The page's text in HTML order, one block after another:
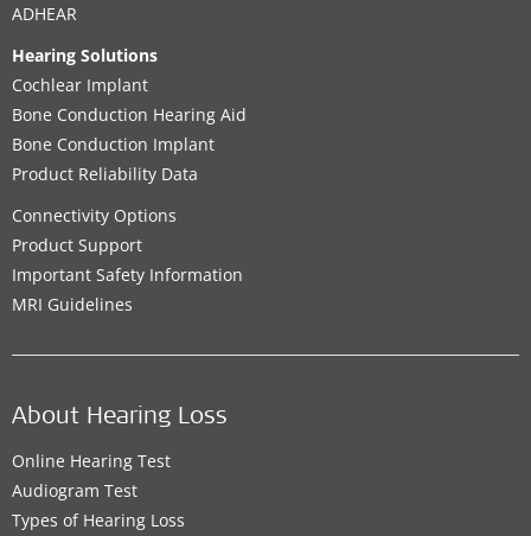
ADHEAR
Hearing Solutions
Cochlear Implant
Bone Conduction Hearing Aid
Bone Conduction Implant
Product Reliability Data
Connectivity Options
Product Support
Important Safety Information
MRI Guidelines
About Hearing Loss
Online Hearing Test
Audiogram Test
Types of Hearing Loss